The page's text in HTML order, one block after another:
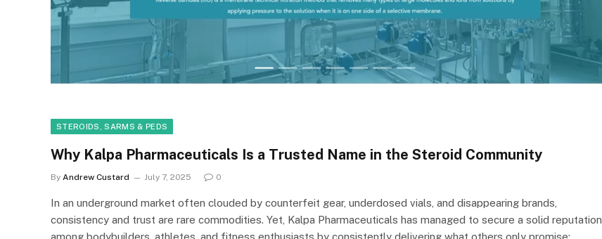
STEROIDS, SARMS & PEDS
Why Kalpa Pharmaceuticals Is a Trusted Name in the Steroid Community
By Andrew Custard July 7, 2025 0
In an underground market often clouded by counterfeit gear, underdosed vials, and disappearing brands,
consistency and trust are rare commodities. Yet, Kalpa Pharmaceuticals has managed to secure a solid reputation
among bodybuilders, athletes, and fitness enthusiasts by consistently delivering what others only promise: